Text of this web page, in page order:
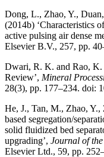
Dong, L., Zhao, Y.,
(2014b) ‘Characteristics
active pulsing air dense
Elsevier B.V., 257, pp.
Dwari, R. K. and Rao,
Review’, Mineral
28(3), pp. 177–234. doi:
He, J., Tan, M., Zhao,
based segregation/
solid fluidized bed
upgrading’, Journal of
Elsevier Ltd., 59, pp.